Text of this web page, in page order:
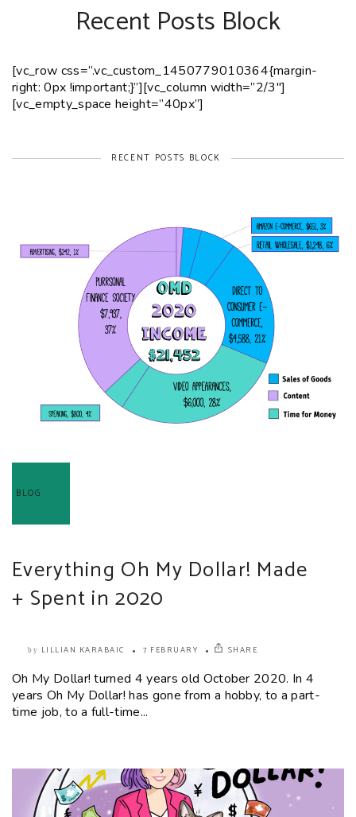
Recent Posts Block
[vc_row css=”.vc_custom_1450779010364{margin-
right: 0px !important;}”][vc_column width=”2/3″]
[vc_empty_space height=”40px”]
RECENT POSTS BLOCK
BLOG
Everything Oh My Dollar! Made
+ Spent in 2020
by LILLIAN KARABAIC 7 FEBRUARY SHARE
Oh My Dollar! turned 4 years old October 2020. In 4
years Oh My Dollar! has gone from a hobby, to a part-
time job, to a full-time...